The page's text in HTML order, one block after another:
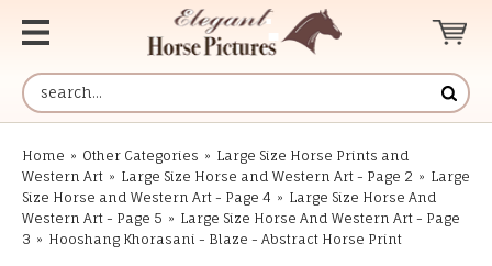
Home » Other Categories » Large Size Horse Prints and
Western Art » Large Size Horse and Western Art - Page 2 » Large
Size Horse and Western Art - Page 4 » Large Size Horse And
Western Art - Page 5 » Large Size Horse And Western Art - Page
3 » Hooshang Khorasani - Blaze - Abstract Horse Print